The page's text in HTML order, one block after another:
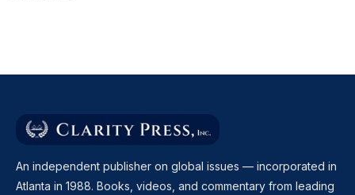
An independent publisher on global issues — incorporated in
Atlanta in 1988. Books, videos, and commentary from leading